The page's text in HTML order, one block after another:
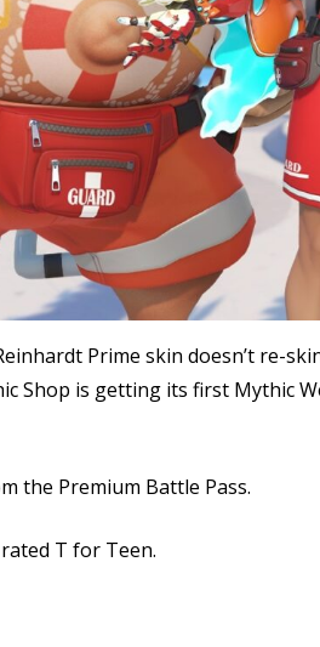
Prime skin doesn’t re-
Shop is getting its first Mythic
the Premium Battle Pass.
T for Teen.